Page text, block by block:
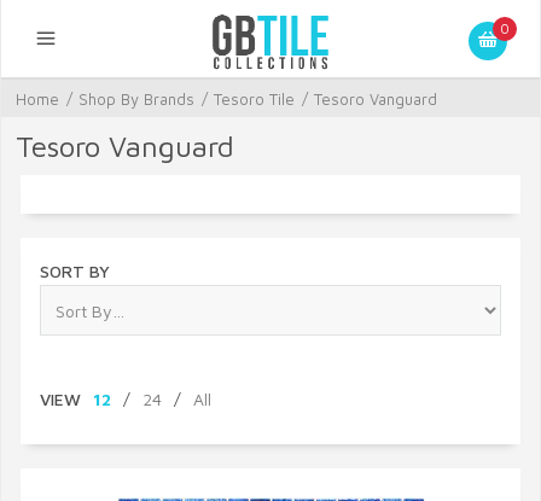
0
Home / Shop By Brands / Tesoro Tile / Tesoro Vanguard
Tesoro Vanguard
SORT BY
VIEW 12 / 24 / All